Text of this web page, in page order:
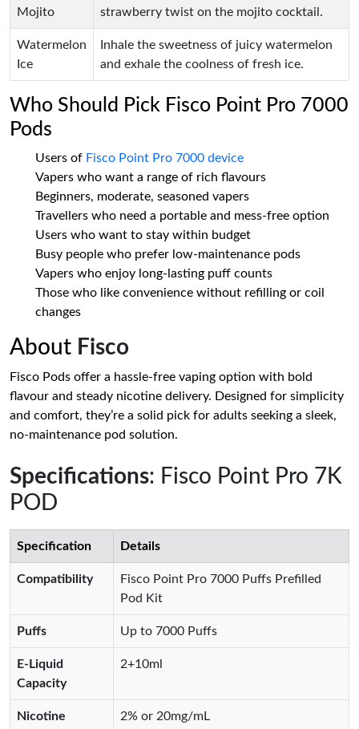
Mojito
strawberry twist on the mojito cocktail.
Watermelon
Ice
Inhale the sweetness of juicy watermelon
and exhale the coolness of fresh ice.
Who Should Pick Fisco Point Pro 7000
Pods
Users of Fisco Point Pro 7000 device
Vapers who want a range of rich flavours
Beginners, moderate, seasoned vapers
Travellers who need a portable and mess-free option
Users who want to stay within budget
Busy people who prefer low-maintenance pods
Vapers who enjoy long-lasting puff counts
Those who like convenience without refilling or coil
changes
About Fisco
Fisco Pods offer a hassle-free vaping option with bold
flavour and steady nicotine delivery. Designed for simplicity
and comfort, they’re a solid pick for adults seeking a sleek,
no-maintenance pod solution.
Specifications: Fisco Point Pro 7K
POD
Specification Details
Compatibility
Fisco Point Pro 7000 Puffs Prefilled
Pod Kit
Puffs Up to 7000 Puffs
E-Liquid
Capacity
2+10ml
Nicotine 2% or 20mg/mL